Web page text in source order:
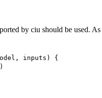
by ciu should be used.
inputs) {